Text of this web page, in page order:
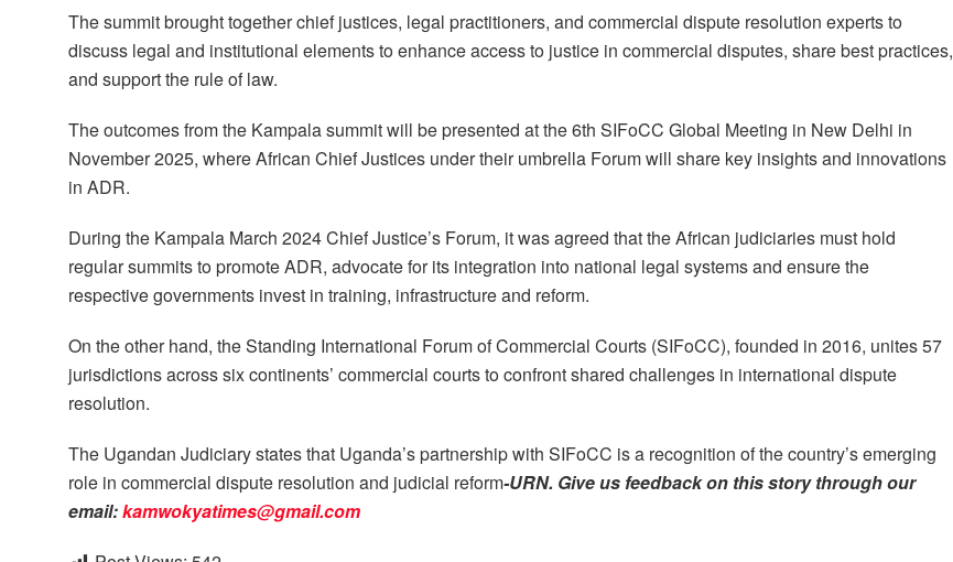
The summit brought together chief justices, legal practitioners, and commercial dispute resolution experts to
discuss legal and institutional elements to enhance access to justice in commercial disputes, share best practices,
and support the rule of law.
The outcomes from the Kampala summit will be presented at the 6th SIFoCC Global Meeting in New Delhi in
November 2025, where African Chief Justices under their umbrella Forum will share key insights and innovations
in ADR.
During the Kampala March 2024 Chief Justice’s Forum, it was agreed that the African judiciaries must hold
regular summits to promote ADR, advocate for its integration into national legal systems and ensure the
respective governments invest in training, infrastructure and reform.
On the other hand, the Standing International Forum of Commercial Courts (SIFoCC), founded in 2016, unites 57
jurisdictions across six continents’ commercial courts to confront shared challenges in international dispute
resolution.
The Ugandan Judiciary states that Uganda’s partnership with SIFoCC is a recognition of the country’s emerging
role in commercial dispute resolution and judicial reform-URN. Give us feedback on this story through our
email:kamwokyatimes@gmail.com